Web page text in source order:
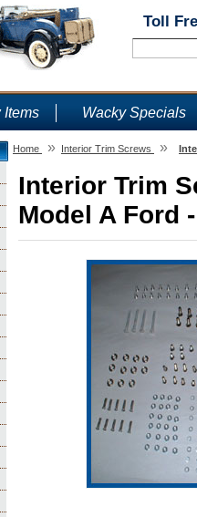
Toll
Items Wacky Specials
Home » Interior Trim Screws »
Interior Trim
Model A Ford